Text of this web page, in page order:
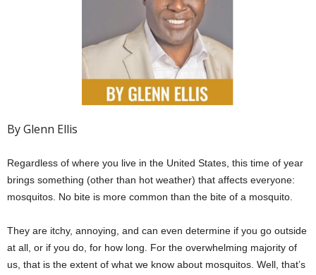
By Glenn Ellis
Regardless of where you live in the United States, this time of year
brings something (other than hot weather) that affects everyone:
mosquitos. No bite is more common than the bite of a mosquito.
They are itchy, annoying, and can even determine if you go outside
at all, or if you do, for how long. For the overwhelming majority of
us, that is the extent of what we know about mosquitos. Well, that’s